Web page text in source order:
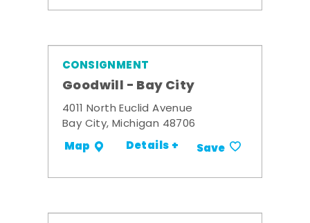
CONSIGNMENT
Goodwill - Bay City
4011 North Euclid Avenue
Bay City, Michigan 48706
Map Details + Save